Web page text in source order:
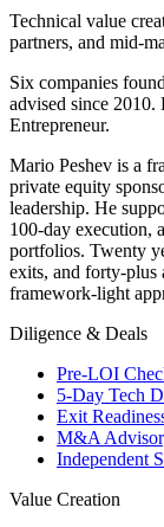
Technical value
partners, and mid-
Six companies
advised since
Entrepreneur.
Mario Peshev is a
private equity
leadership. He
100-day execution,
portfolios. Twenty
exits, and forty-plus
framework-light
Diligence & Deals
Pre-LOI
5-Day Tech
Exit
M&A
Independent
Value Creation